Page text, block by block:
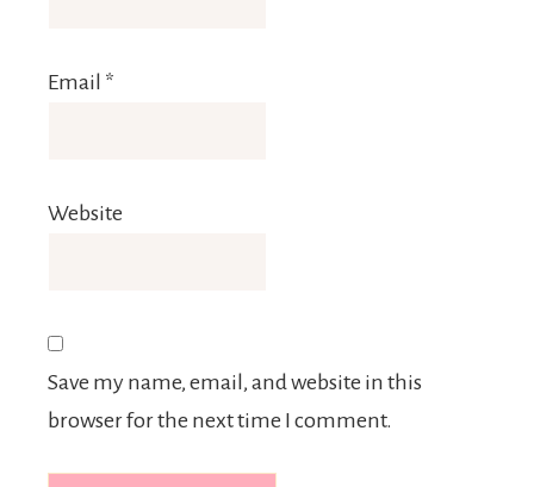
Email *
Website
Save my name, email, and website in this
browser for the next time I comment.